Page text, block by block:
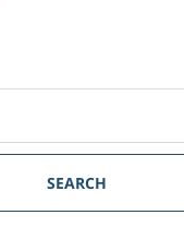
SEARCH